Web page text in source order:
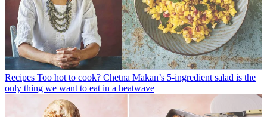
Recipes Too hot to cook? Chetna Makan’s 5-ingredient salad is the
only thing we want to eat in a heatwave